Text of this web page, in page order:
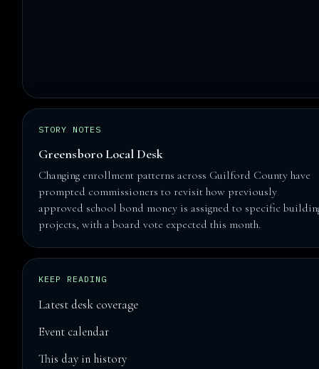
STORY NOTES
Greensboro Local Desk
Changing enrollment patterns across Guilford County have
prompted commissioners to revisit how previously
approved school bond money is assigned to specific
projects, with a board vote expected this month.
KEEP READING
Latest desk coverage
Event calendar
This day in history